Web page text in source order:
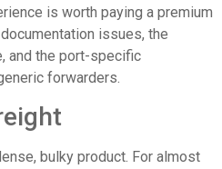
is worth paying a premium
issues, the
and the port-specific
forwarders.
bulky product. For almost